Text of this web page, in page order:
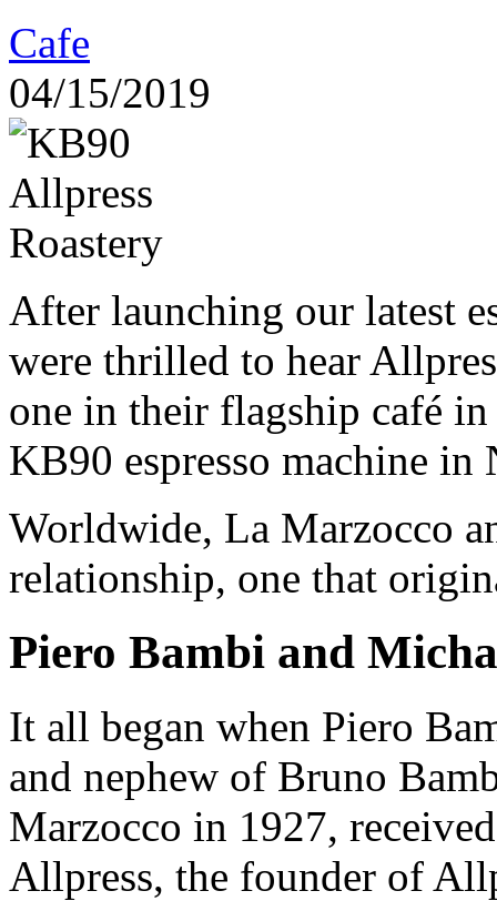
Cafe
04/15/2019
After launching our latest
were thrilled to hear
one in their flagship café
KB90 espresso machine in
Worldwide, La Marzocco
relationship, one that
Piero Bambi and
It all began when Piero
and nephew of Bruno
Marzocco in 1927,
Allpress, the founder of